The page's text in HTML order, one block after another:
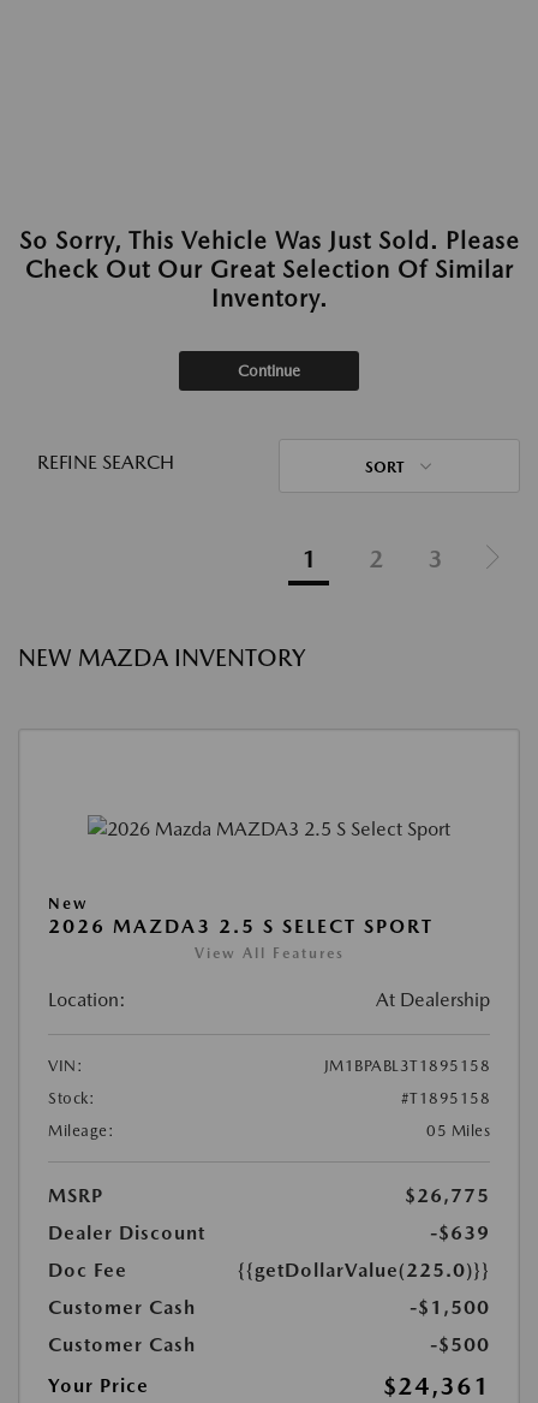
So Sorry, This Vehicle Was Just Sold. Please
Check Out Our Great Selection Of Similar
Inventory.
Continue
REFINE SEARCH SORT
1 2 3
NEW MAZDA INVENTORY
New
2026 MAZDA3 2.5 S SELECT SPORT
View All Features
Location: At Dealership
VIN:
JM1BPABL3T1895158
Stock:
#T1895158
Mileage:
05 Miles
MSRP
$26,775
Dealer Discount
-$639
Doc Fee
{{getDollarValue(225.0)}}
Customer Cash
-$1,500
Customer Cash
-$500
Your Price
$24,361